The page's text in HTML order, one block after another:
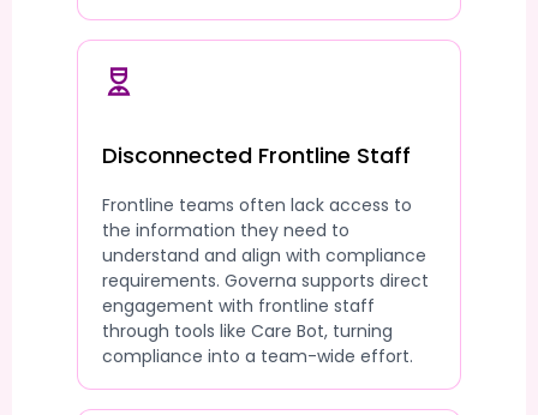
Disconnected Frontline Staff
Frontline teams often lack access to
the information they need to
understand and align with compliance
requirements. Governa supports direct
engagement with frontline staff
through tools like Care Bot, turning
compliance into a team-wide effort.